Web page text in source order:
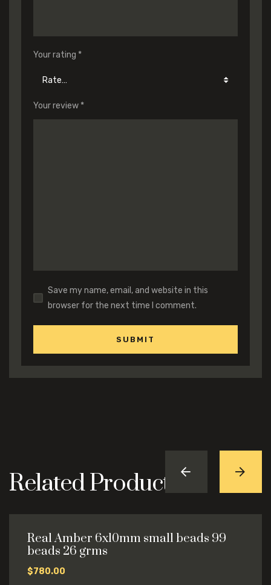
Your rating *
Your review *
Save my name, email, and website in this
browser for the next time I comment.
Related Products
Real Amber 6x10mm small beads 99
beads 26 grms
$780.00